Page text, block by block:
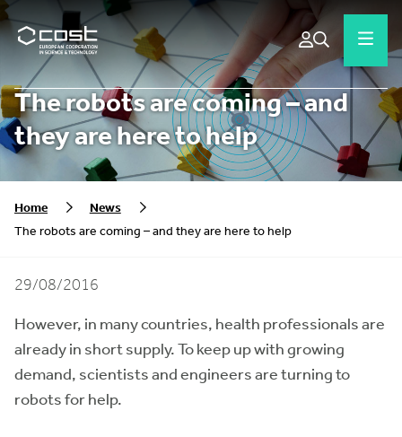
The robots are coming – and
they are here to help
Home
News
The robots are coming – and they are here to help
29/08/2016
However, in many countries, health professionals are
already in short supply. To keep up with growing
demand, scientists and engineers are turning to
robots for help.